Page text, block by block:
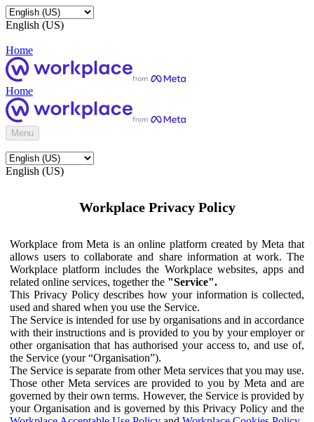
English (US)
Home
Home
Menu
English (US)
Workplace Privacy Policy
Workplace from Meta is an online platform created by Meta that
allows users to collaborate and share information at work. The
Workplace platform includes the Workplace websites, apps and
related online services, together the "Service".
This Privacy Policy describes how your information is collected,
used and shared when you use the Service.
The Service is intended for use by organisations and in accordance
with their instructions and is provided to you by your employer or
other organisation that has authorised your access to, and use of,
the Service (your “Organisation”).
The Service is separate from other Meta services that you may use.
Those other Meta services are provided to you by Meta and are
governed by their own terms. However, the Service is provided by
your Organisation and is governed by this Privacy Policy and the